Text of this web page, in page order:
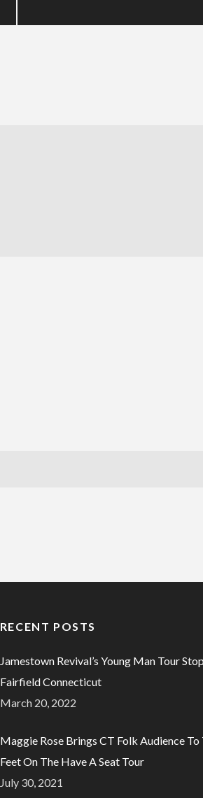
RECENT POSTS
Jamestown Revival’s Young Man Tour
Fairfield Connecticut
March 20, 2022
Maggie Rose Brings CT Folk Audience To
Feet On The Have A Seat Tour
July 30, 2021